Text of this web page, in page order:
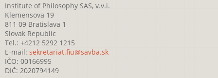
Institute of Philosophy SAS, v.v.i.
Klemensova 19
811 09 Bratislava 1
Slovak Republic
Tel.: +4212 5292 1215
E-mail: sekretariat.fiu@savba.sk
IČO: 00166995
DIČ: 2020794149